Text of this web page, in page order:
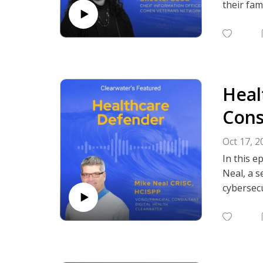
their
They
Oct 17,
In this
Neal, a
treating